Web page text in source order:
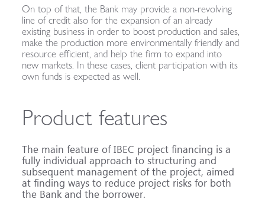
On top of that, the Bank may provide a non-revolving
line of credit also for the expansion of an already
existing business in order to boost production and sales,
make the production more environmentally friendly and
resource efficient, and help the firm to expand into
new markets. In these cases, client participation with its
own funds is expected as well.
Product features
The main feature of IBEC project financing is a
fully individual approach to structuring and
subsequent management of the project, aimed
at finding ways to reduce project risks for both
the Bank and the borrower.